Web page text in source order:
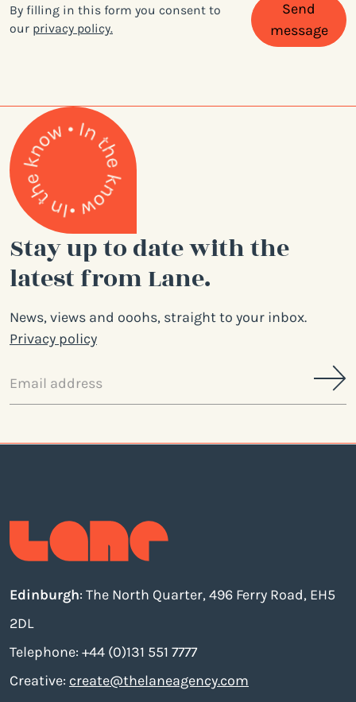
By filling in this form you consent to
our privacy policy.
Send
message
Stay up to date with the
latest from Lane.
News, views and ooohs, straight to your inbox.
Privacy policy
address
Edinburgh: The North Quarter, 496 Ferry Road, EH5
2DL
Telephone: +44 (0)131 551 7777
Creative: create@thelaneagency.com